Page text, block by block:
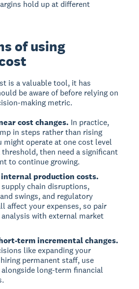
hold up at different
of using
is a valuable tool, it has
be aware of before relying on
making metric.
cost changes. In practice,
in steps rather than rising
might operate at one cost level
then need a significant
to continue growing.
internal production costs.
chain disruptions,
swings, and regulatory
affect your expenses, so pair
with external market
term incremental changes.
like expanding your
permanent staff, use
long-term financial